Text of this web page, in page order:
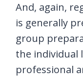
And, again,
is generally
group
the individual
professional